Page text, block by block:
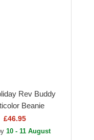
Rev Buddy
Beanie
£46.95
10 - 11 August